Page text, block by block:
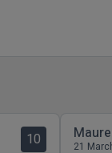
10 21